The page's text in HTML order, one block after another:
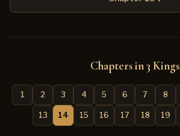
Chapters in 3 Kings
1 2 3 4 5 6 7 8
13 14 15 16 17 18 19